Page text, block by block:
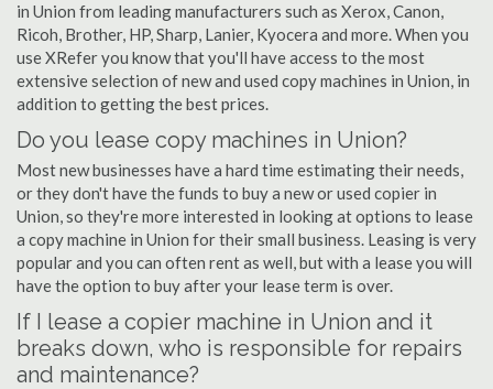
in Union from leading manufacturers such as Xerox, Canon,
Ricoh, Brother, HP, Sharp, Lanier, Kyocera and more. When you
use XRefer you know that you'll have access to the most
extensive selection of new and used copy machines in Union, in
addition to getting the best prices.
Do you lease copy machines in Union?
Most new businesses have a hard time estimating their needs,
or they don't have the funds to buy a new or used copier in
Union, so they're more interested in looking at options to lease
a copy machine in Union for their small business. Leasing is very
popular and you can often rent as well, but with a lease you will
have the option to buy after your lease term is over.
If I lease a copier machine in Union and it
breaks down, who is responsible for repairs
and maintenance?